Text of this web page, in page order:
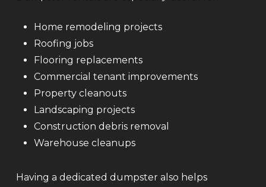
Home remodeling projects
Roofing jobs
Flooring replacements
Commercial tenant improvements
Property cleanouts
Landscaping projects
Construction debris removal
Warehouse cleanups
Having a dedicated dumpster also helps